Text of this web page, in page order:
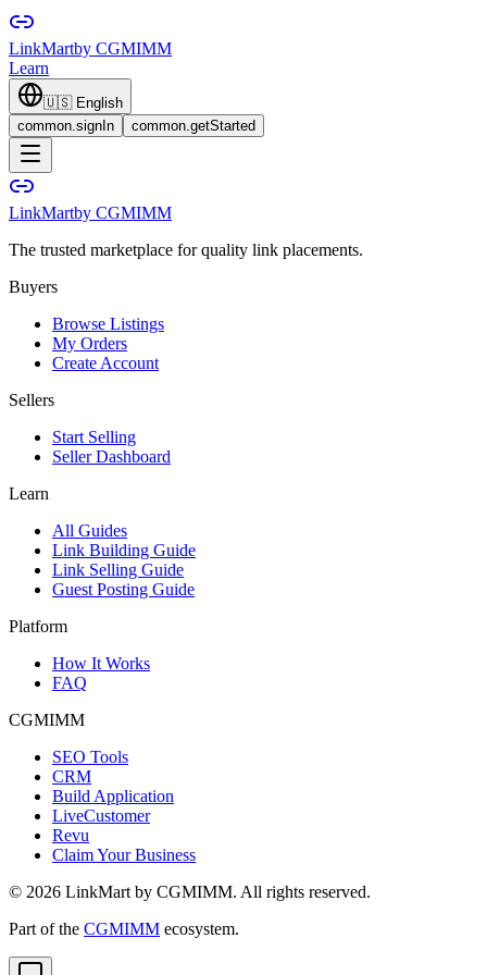
LinkMartby CGMIMM
Learn
🇺🇸 English
common.signIn
common.getStarted
LinkMartby CGMIMM
The trusted marketplace for quality link placements.
Buyers
Browse Listings
My Orders
Create Account
Sellers
Start Selling
Seller Dashboard
Learn
All Guides
Link Building Guide
Link Selling Guide
Guest Posting Guide
Platform
How It Works
FAQ
CGMIMM
SEO Tools
CRM
Build Application
LiveCustomer
Revu
Claim Your Business
© 2026 LinkMart by CGMIMM. All rights reserved.
Part of the CGMIMM ecosystem.